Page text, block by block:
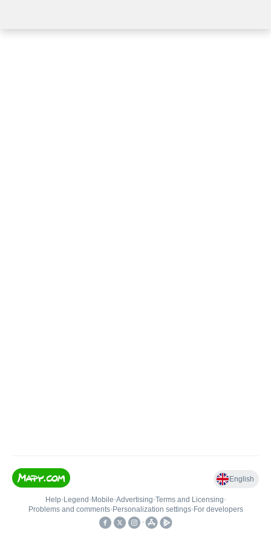
English
Help• Legend • Mobile•Advertising•Terms and Licensing•
Problems and comments• Personalization settings• For developers
•